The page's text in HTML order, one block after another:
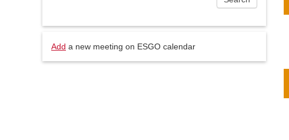
Add a new meeting on ESGO calendar